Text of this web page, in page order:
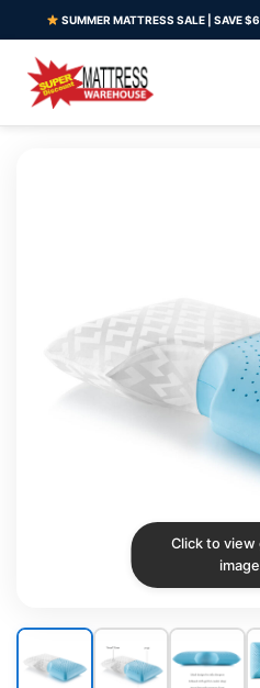
SUMMER MATTRESS SALE | SAVE
Click to view